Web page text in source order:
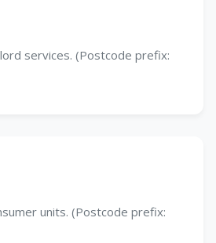
services. (Postcode prefix:
units. (Postcode prefix: